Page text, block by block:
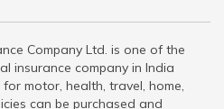
Company Ltd. is one of the
insurance company in India
motor, health, travel, home,
can be purchased and